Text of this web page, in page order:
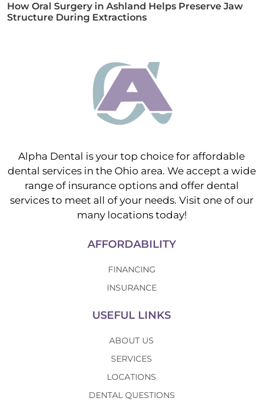
How Oral Surgery in Ashland Helps Preserve Jaw
Structure During Extractions
Alpha Dental is your top choice for affordable
dental services in the Ohio area. We accept a wide
range of insurance options and offer dental
services to meet all of your needs. Visit one of our
many locations today!
AFFORDABILITY
FINANCING
INSURANCE
USEFUL LINKS
ABOUT US
SERVICES
LOCATIONS
DENTAL QUESTIONS